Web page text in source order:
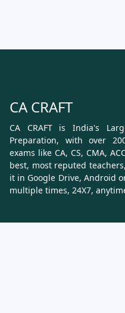
CA CRAFT
CA CRAFT is India's
Preparation, with over
exams like CA, CS, CMA,
best, most reputed
it in Google Drive, Android
multiple times, 24X7,